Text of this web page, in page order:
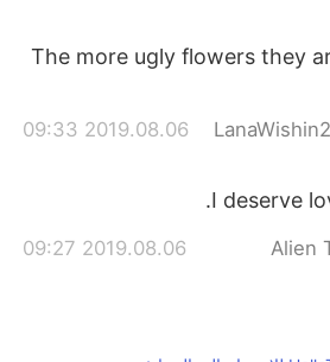
The more ugly flowers they
2019.08.06 09:33
I deserve
Alien
2019.08.06 09:27